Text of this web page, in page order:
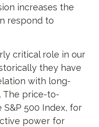
increases the
respond to
critical role in our
they have
with long-
The price-to-
500 Index, for
power for